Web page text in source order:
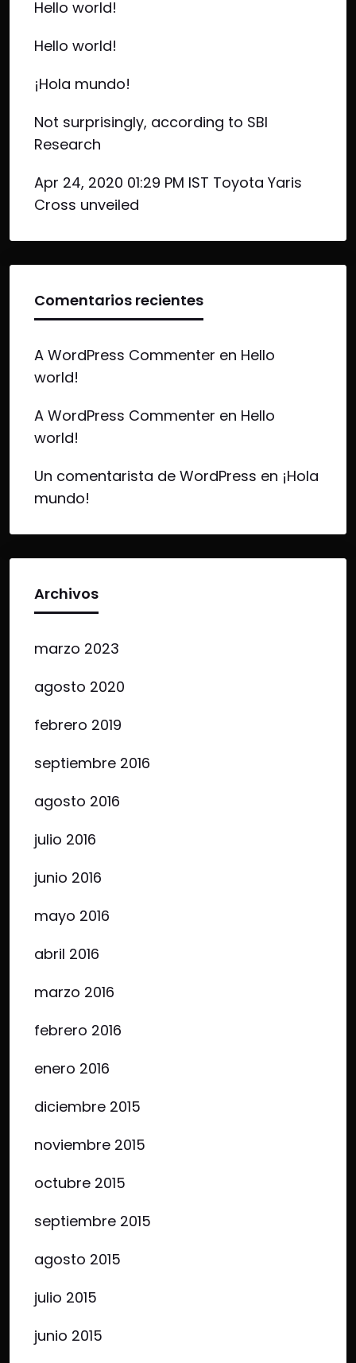
Hello world!
Hello world!
¡Hola mundo!
Not surprisingly, according to SBI
Research
Apr 24, 2020 01:29 PM IST Toyota Yaris
Cross unveiled
Comentarios recientes
A WordPress Commenter en Hello
world!
A WordPress Commenter en Hello
world!
Un comentarista de WordPress en ¡Hola
mundo!
Archivos
marzo 2023
agosto 2020
febrero 2019
septiembre 2016
agosto 2016
julio 2016
junio 2016
mayo 2016
abril 2016
marzo 2016
febrero 2016
enero 2016
diciembre 2015
noviembre 2015
octubre 2015
septiembre 2015
agosto 2015
julio 2015
junio 2015